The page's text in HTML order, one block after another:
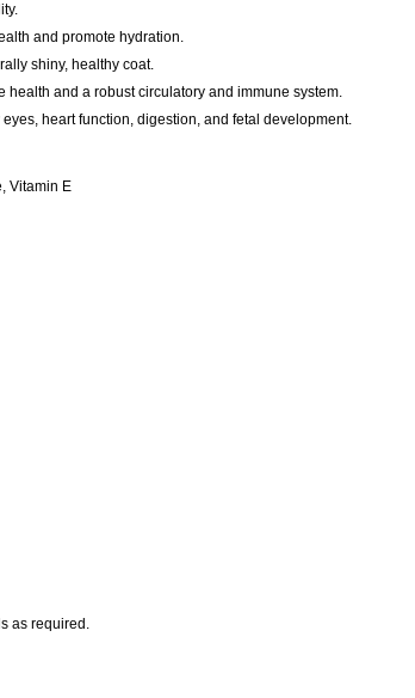
and promote hydration.
shiny, healthy coat.
and a robust circulatory and immune system.
heart function, digestion, and fetal development.
Vitamin E
as required.